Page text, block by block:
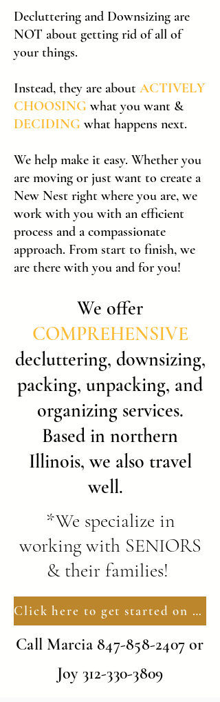
​Decluttering and Downsizing are
NOT about getting rid of all of
your things.
Instead, they are about ACTIVELY
CHOOSING what you want &
DECIDING what happens next.
We help make it easy. Whether you
are moving or just want to create a
New Nest right where you are, we
work with you with an efficient
process and a compassionate
approach. From start to finish, we
are there with you and for you!
We offer
COMPREHENSIVE
decluttering, downsizing,
packing, unpacking, and
organizing services.
Based in northern
Illinois, we also travel
well.
*We specialize in
working with SENIORS
& their families!
Click here to get started on YOUR New Nest
Call Marcia 847-858-2407 or
Joy 312-330-3809